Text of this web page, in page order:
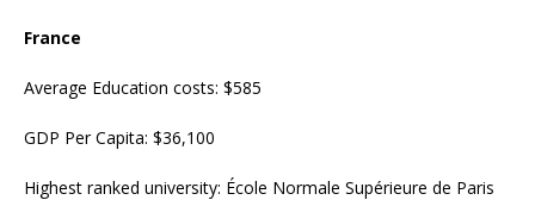
France
Average Education costs: $585
GDP Per Capita: $36,100
Highest ranked university: École Normale Supérieure de Paris